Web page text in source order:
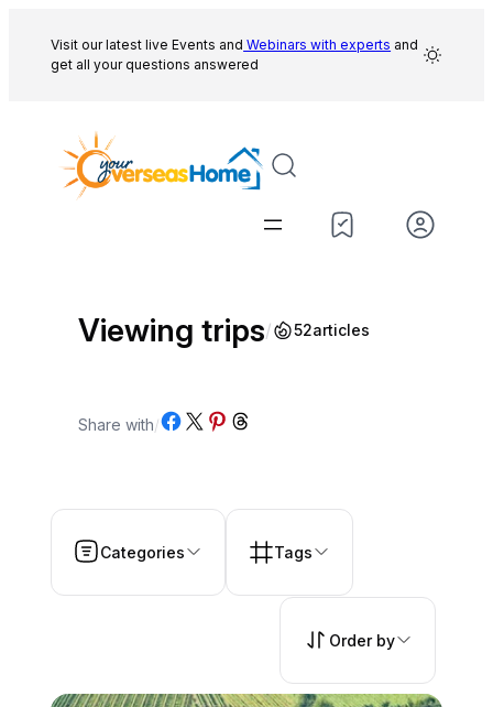
content
Visit our latest live Events and Webinars with experts and
get all your questions answered
Viewing trips/ 52articles
Share with/Share on Facebook
Share on X Share on Pinterest
Share on Threads
Categories Tags
Order by